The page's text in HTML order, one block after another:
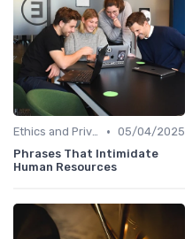
Ethics and Privacy in HR Analytics • 05/04/2025
Phrases That Intimidate
Human Resources